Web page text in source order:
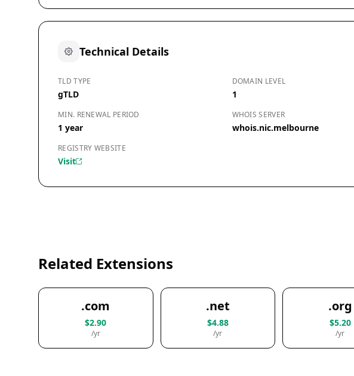
Technical Details
TLD TYPE
gTLD
DOMAIN LEVEL
1
MIN. RENEWAL PERIOD
1 year
WHOIS SERVER
whois.nic.melbourne
REGISTRY WEBSITE
Visit
Related Extensions
.com
$2.90
/yr
.net
$4.88
/yr
.org
$5.20
/yr